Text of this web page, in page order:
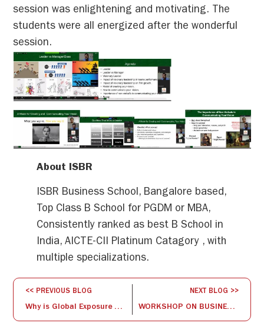
session was enlightening and motivating. The
students were all energized after the wonderful
session.
About ISBR
ISBR Business School, Bangalore based,
Top Class B School for PGDM or MBA,
Consistently ranked as best B School in
India, AICTE-CII Platinum Catagory , with
multiple specializations.
<< PREVIOUS BLOG
Why is Global Exposure Necessary for Management Studies?
NEXT BLOG >>
WORKSHOP ON BUSINESS ANALYTICS